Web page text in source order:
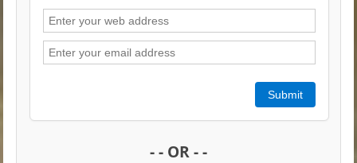
Submit
- - OR - -